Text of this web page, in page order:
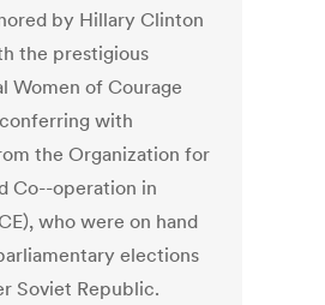
by Hillary Clinton
the prestigious
Women of Courage
with
the Organization for
Co--operation in
who were on hand
elections
Soviet Republic.